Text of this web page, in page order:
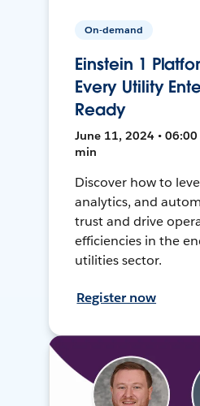
On-demand
Einstein 1
Every Utility
Ready
June 11, 2024 • 06:00
min
Discover how to
analytics, and
trust and drive
efficiencies in the
utilities sector.
Register now